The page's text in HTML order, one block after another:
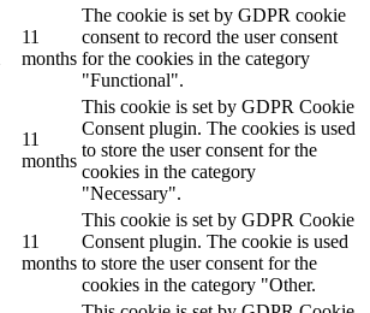
11
months
The cookie is set by GDPR cookie
consent to record the user consent
for the cookies in the category
"Functional".
11
months
This cookie is set by GDPR Cookie
Consent plugin. The cookies is used
to store the user consent for the
cookies in the category
"Necessary".
11
months
This cookie is set by GDPR Cookie
Consent plugin. The cookie is used
to store the user consent for the
cookies in the category "Other.